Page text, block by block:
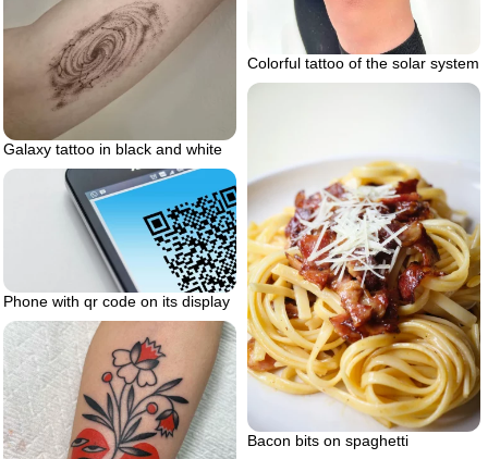
Colorful tattoo of the solar system
Galaxy tattoo in black and white
Bacon bits on spaghetti
Phone with qr code on its display